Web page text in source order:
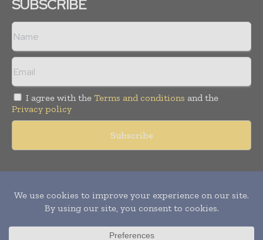
SUBSCRIBE
I agree with the Terms and conditions and the
Privacy policy
Copyright © 2011 - 2026World Construction Today. All rights
reserved. Publication of Leo Marcom Pvt Ltd.